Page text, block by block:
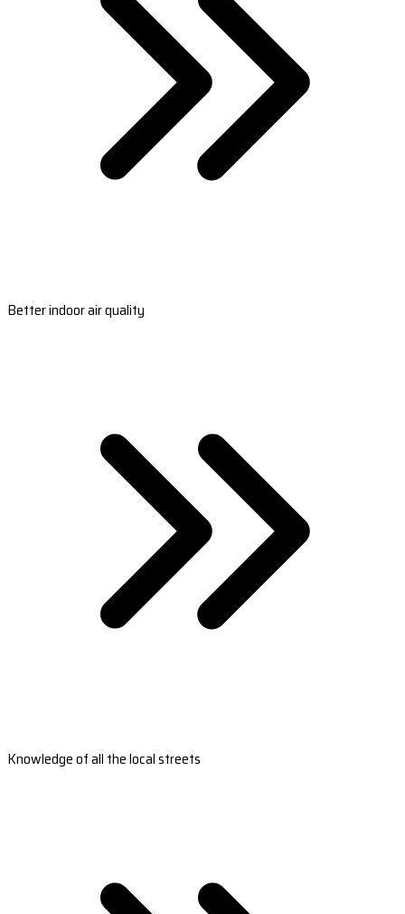
Better indoor air quality
Knowledge of all the local streets